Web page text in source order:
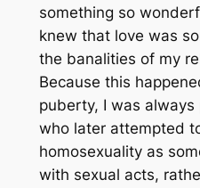
something so
knew that love was
the banalities of my
Because this
puberty, I was
who later attempted
homosexuality as
with sexual acts,